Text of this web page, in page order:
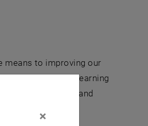
means to improving our
of our continuing learning
competences and
×